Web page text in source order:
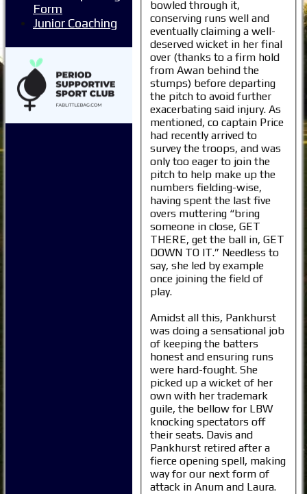
bowled through it,
conserving runs well and
eventually claiming a well-
deserved wicket in her final
over (thanks to a firm hold
from Awan behind the
stumps) before departing
the pitch to avoid further
exacerbating said injury. As
mentioned, co captain Price
had recently arrived to
survey the troops, and was
only too eager to join the
pitch to help make up the
numbers fielding-wise,
having spent the last five
overs muttering “bring
someone in close, GET
THERE, get the ball in, GET
DOWN TO IT.” Needless to
say, she led by example
once joining the field of
play.
Amidst all this, Pankhurst
was doing a sensational job
of keeping the batters
honest and ensuring runs
were hard-fought. She
picked up a wicket of her
own with her trademark
guile, the bellow for LBW
knocking spectators off
their seats. Davis and
Pankhurst retired after a
fierce opening spell, making
way for our next form of
attack in Anum and Laura.
Form
Junior Coaching